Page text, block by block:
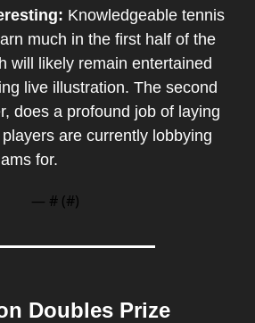
Knowledgeable tennis
much in the first half of the
will likely remain entertained
live illustration. The second
does a profound job of laying
are currently lobbying
for.
— # (#)
Doubles Prize